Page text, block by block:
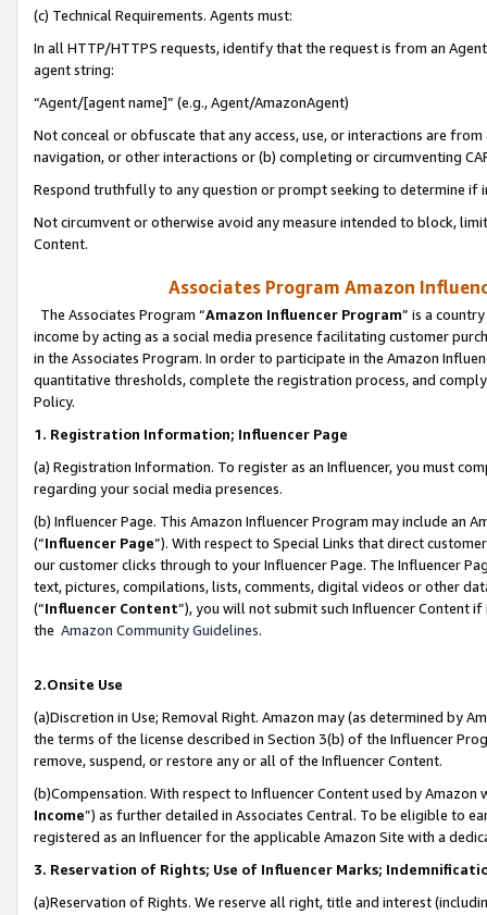
(c) Technical Requirements. Agents must:
In all HTTP/HTTPS requests, identify that the request is from an
agent string:
“Agent/[agent name]” (e.g., Agent/AmazonAgent)
Not conceal or obfuscate that any access, use, or interactions are
navigation, or other interactions or (b) completing or circumventing
Respond truthfully to any question or prompt seeking to determine if
Not circumvent or otherwise avoid any measure intended to block,
Content.
Associates Program Amazon
The Associates Program “Amazon Influencer Program” is a
income by acting as a social media presence facilitating customer
in the Associates Program. In order to participate in the Amazon
quantitative thresholds, complete the registration process, and
Policy.
1. Registration Information; Influencer Page
(a) Registration Information. To register as an Influencer, you must
regarding your social media presences.
(b) Influencer Page. This Amazon Influencer Program may include an
(“Influencer Page”). With respect to Special Links that direct
our customer clicks through to your Influencer Page. The Influencer
text, pictures, compilations, lists, comments, digital videos or other
(“Influencer Content”), you will not submit such Influencer Content
the Amazon Community Guidelines.
2.Onsite Use
(a)Discretion in Use; Removal Right. Amazon may (as determined by
the terms of the license described in Section 3(b) of the Influencer
remove, suspend, or restore any or all of the Influencer Content.
(b)Compensation. With respect to Influencer Content used by
Income”) as further detailed in Associates Central. To be eligible to
registered as an Influencer for the applicable Amazon Site with a
3. Reservation of Rights; Use of Influencer Marks;
(a)Reservation of Rights. We reserve all right, title and interest